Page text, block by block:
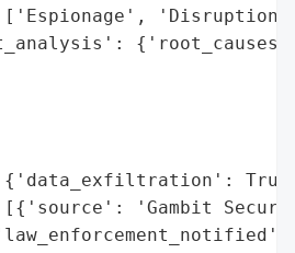
{'data_exfiltration':
'Gambit